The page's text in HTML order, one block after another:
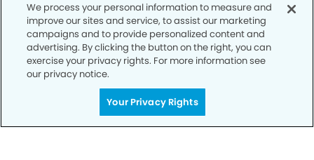
SCHEDULE TODAY
We process your personal information to measure and
improve our sites and service, to assist our marketing
campaigns and to provide personalized content and
advertising. By clicking the button on the right, you can
exercise your privacy rights. For more information see
our privacy notice.
Your Privacy Rights